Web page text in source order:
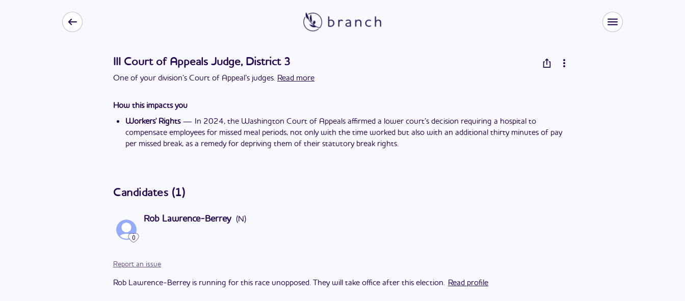
III Court of Appeals Judge, District 3
One of your division’s Court of Appeal’s judges. Read more
How this impacts you
Workers' Rights— In 2024, the Washington Court of Appeals affirmed a lower court’s decision requiring a hospital to
compensate employees for missed meal periods, not only with the time worked but also with an additional thirty minutes of pay
per missed break, as a remedy for depriving them of their statutory break rights.
Candidates (1)
0
Rob Lawrence-Berrey (N)
Report an issue
Rob Lawrence-Berrey is running for this race unopposed. They will take office after this election. Read profile